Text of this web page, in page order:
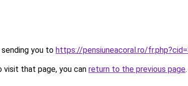
you to https://pensiuneacoral.ro/
that page, you can return to the previous page.